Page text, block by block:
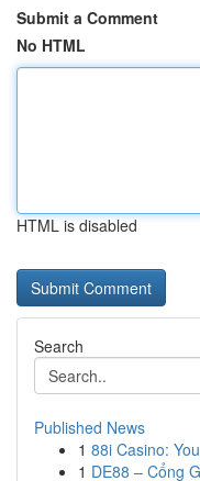
Submit a Comment
No HTML
HTML is disabled
Search
Published News
1 88i Casino:
1 DE88 – Cổng